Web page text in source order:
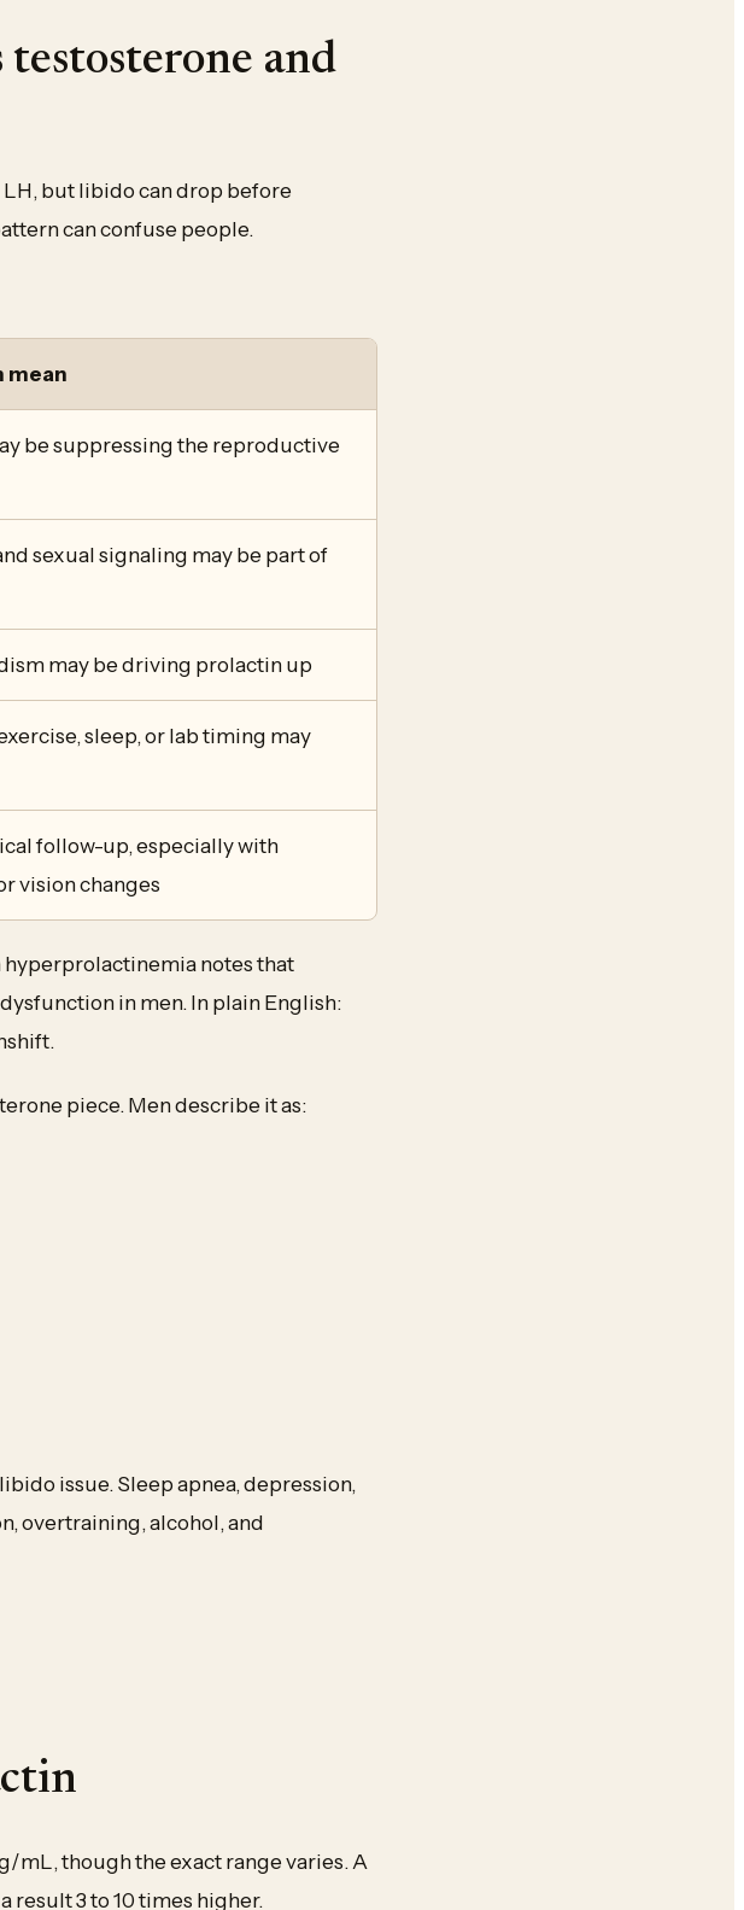
and
but libido can drop before
can confuse people.
mean
be suppressing the reproductive
sexual signaling may be part of
may be driving prolactin up
sleep, or lab timing may
follow-up, especially with
vision changes
hyperprolactinemia notes that
in men. In plain English:
piece. Men describe it as:
issue. Sleep apnea, depression,
overtraining, alcohol, and
mL, though the exact range varies. A
result 3 to 10 times higher.